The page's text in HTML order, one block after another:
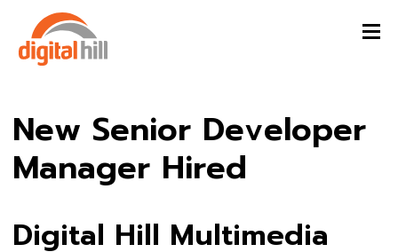
New Senior Developer
Manager Hired
Digital Hill Multimedia